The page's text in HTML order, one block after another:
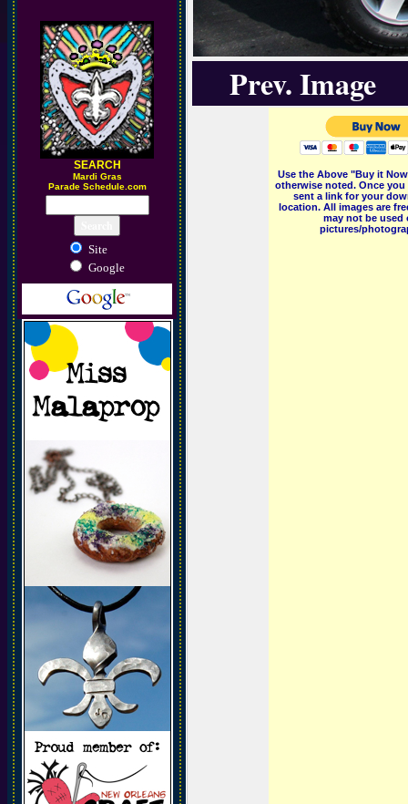
SEARCH
Mardi Gras
Parade Schedule.com
Site
Google
Prev. Image
Use the Above "Buy it
otherwise noted. Once
sent a link for your
location. All images are
may not be
pictures/